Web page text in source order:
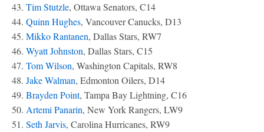
43. Tim Stutzle, Ottawa Senators, C14
44. Quinn Hughes, Vancouver Canucks, D13
45. Mikko Rantanen, Dallas Stars, RW7
46. Wyatt Johnston, Dallas Stars, C15
47. Tom Wilson, Washington Capitals, RW8
48. Jake Walman, Edmonton Oilers, D14
49. Brayden Point, Tampa Bay Lightning, C16
50. Artemi Panarin, New York Rangers, LW9
51. Seth Jarvis, Carolina Hurricanes, RW9